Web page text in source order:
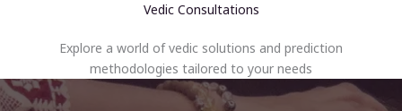
Vedic Consultations
Explore a world of vedic solutions and prediction
methodologies tailored to your needs